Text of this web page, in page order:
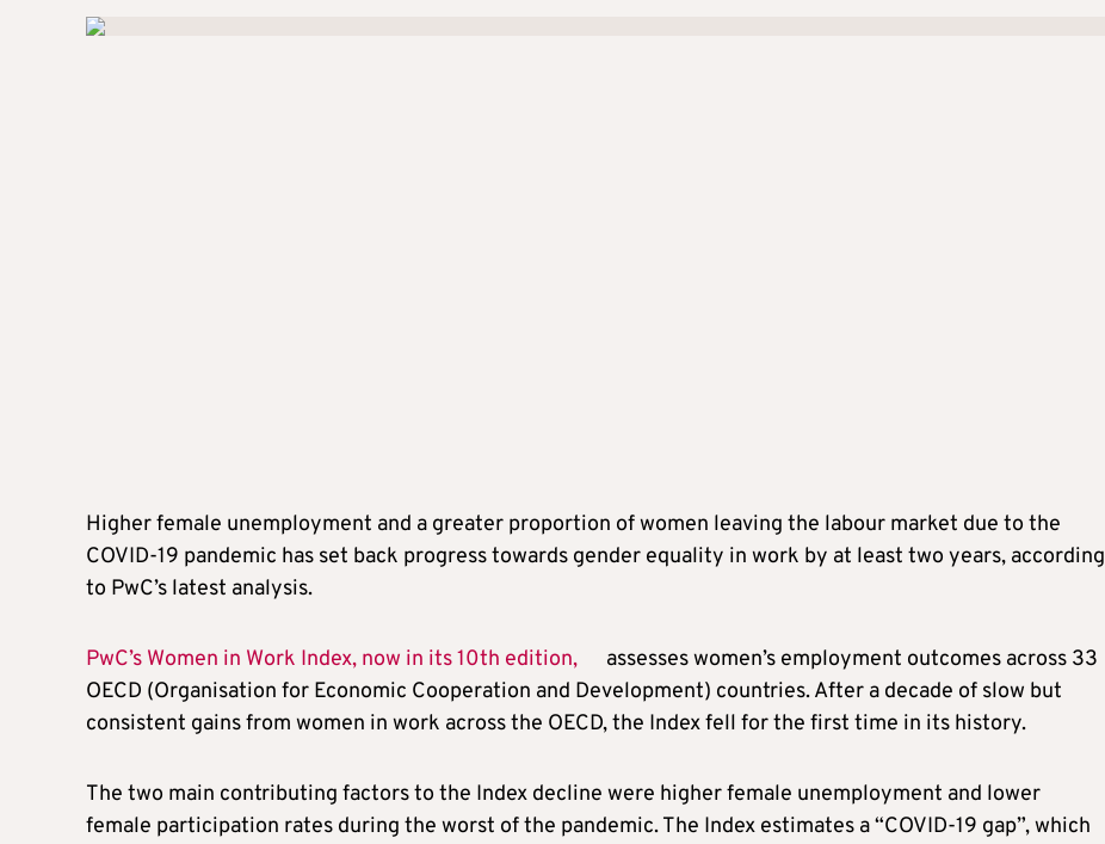
Higher female unemployment and a greater proportion of women leaving the labour market due to the
COVID-19 pandemic has set back progress towards gender equality in work by at least two years, according
to PwC’s latest analysis.
PwC’s Women in Work Index, now in its 10th edition,
assesses women’s employment outcomes across 33
OECD (Organisation for Economic Cooperation and Development) countries. After a decade of slow but
consistent gains from women in work across the OECD, the Index fell for the first time in its history.
The two main contributing factors to the Index decline were higher female unemployment and lower
female participation rates during the worst of the pandemic. The Index estimates a “COVID-19 gap”, which